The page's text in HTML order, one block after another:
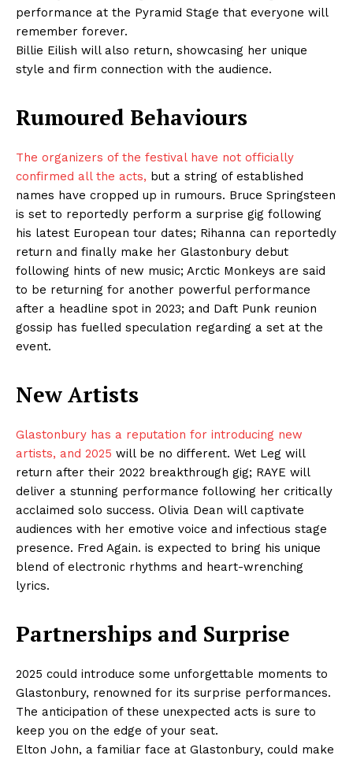
performance at the Pyramid Stage that everyone will
remember forever.
Billie Eilish will also return, showcasing her unique
style and firm connection with the audience.
Rumoured Behaviours
The organizers of the festival have not officially
confirmed all the acts, but a string of established
names have cropped up in rumours. Bruce Springsteen
is set to reportedly perform a surprise gig following
his latest European tour dates; Rihanna can reportedly
return and finally make her Glastonbury debut
following hints of new music; Arctic Monkeys are said
to be returning for another powerful performance
after a headline spot in 2023; and Daft Punk reunion
gossip has fuelled speculation regarding a set at the
event.
New Artists
Glastonbury has a reputation for introducing new
artists, and 2025 will be no different. Wet Leg will
return after their 2022 breakthrough gig; RAYE will
deliver a stunning performance following her critically
acclaimed solo success. Olivia Dean will captivate
audiences with her emotive voice and infectious stage
presence. Fred Again. is expected to bring his unique
blend of electronic rhythms and heart-wrenching
lyrics.
Partnerships and Surprise
2025 could introduce some unforgettable moments to
Glastonbury, renowned for its surprise performances.
The anticipation of these unexpected acts is sure to
keep you on the edge of your seat.
Elton John, a familiar face at Glastonbury, could make